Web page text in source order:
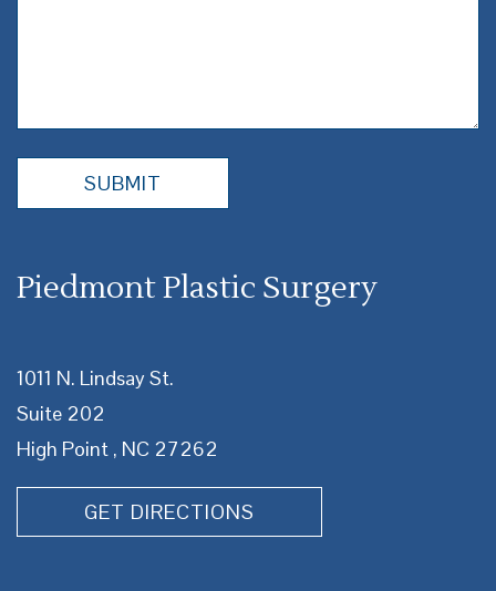
Piedmont Plastic Surgery
1011 N. Lindsay St.
Suite 202
High Point , NC 27262
GET DIRECTIONS